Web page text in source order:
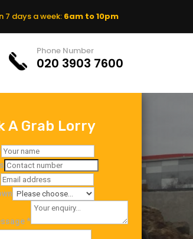
7 days a week: 6am to 10pm
Phone Number
020 3903 7600
A Grab Lorry
*